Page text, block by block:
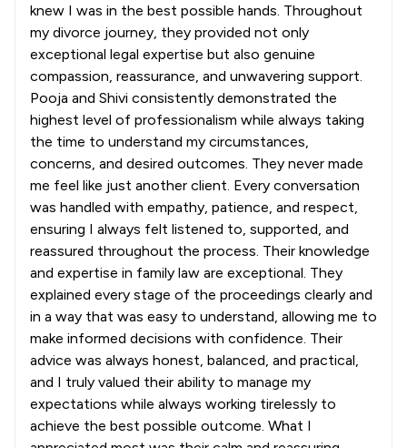
knew I was in the best possible hands. Throughout
my divorce journey, they provided not only
exceptional legal expertise but also genuine
compassion, reassurance, and unwavering support.
Pooja and Shivi consistently demonstrated the
highest level of professionalism while always taking
the time to understand my circumstances,
concerns, and desired outcomes. They never made
me feel like just another client. Every conversation
was handled with empathy, patience, and respect,
ensuring I always felt listened to, supported, and
reassured throughout the process. Their knowledge
and expertise in family law are exceptional. They
explained every stage of the proceedings clearly and
in a way that was easy to understand, allowing me to
make informed decisions with confidence. Their
advice was always honest, balanced, and practical,
and I truly valued their ability to manage my
expectations while always working tirelessly to
achieve the best possible outcome. What I